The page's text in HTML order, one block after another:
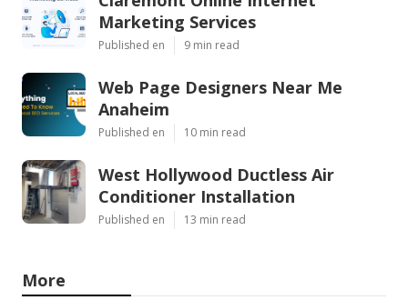
Marketing Services
Published en 9 min read
Web Page Designers Near Me
Anaheim
Published en 10 min read
West Hollywood Ductless Air
Conditioner Installation
Published en 13 min read
More